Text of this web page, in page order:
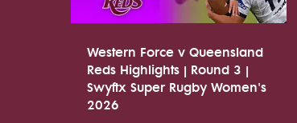
Western Force v Queensland
Reds Highlights | Round 3 |
Swyftx Super Rugby Women's
2026